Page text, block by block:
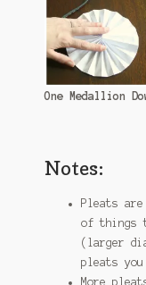
One Medallion
Notes:
Pleats are
of things
(larger
pleats
More